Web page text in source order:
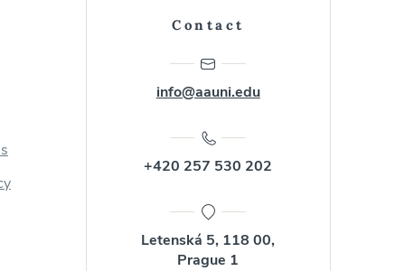
Contact
info@aauni.edu
+420 257 530 202
Letenská 5, 118 00,
Prague 1